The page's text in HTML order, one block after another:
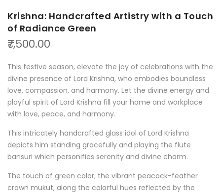
Krishna: Handcrafted Artistry with a Touch
of Radiance Green
₹7,500.00
This festive season, elevate the joy of celebrations with the
divine presence of Lord Krishna, who embodies boundless
love, compassion, and harmony. Let the divine energy and
playful spirit of Lord Krishna fill your home and workplace
with love, peace, and harmony.
This intricately handcrafted glass idol of Lord Krishna
depicts him standing gracefully and playing the flute
bansuri which personifies serenity and divine charm.
The touch of green color, the vibrant peacock-feather
crown mukut, along the colorful hues reflected by the